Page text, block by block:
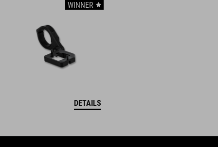
WINNER
DETAILS